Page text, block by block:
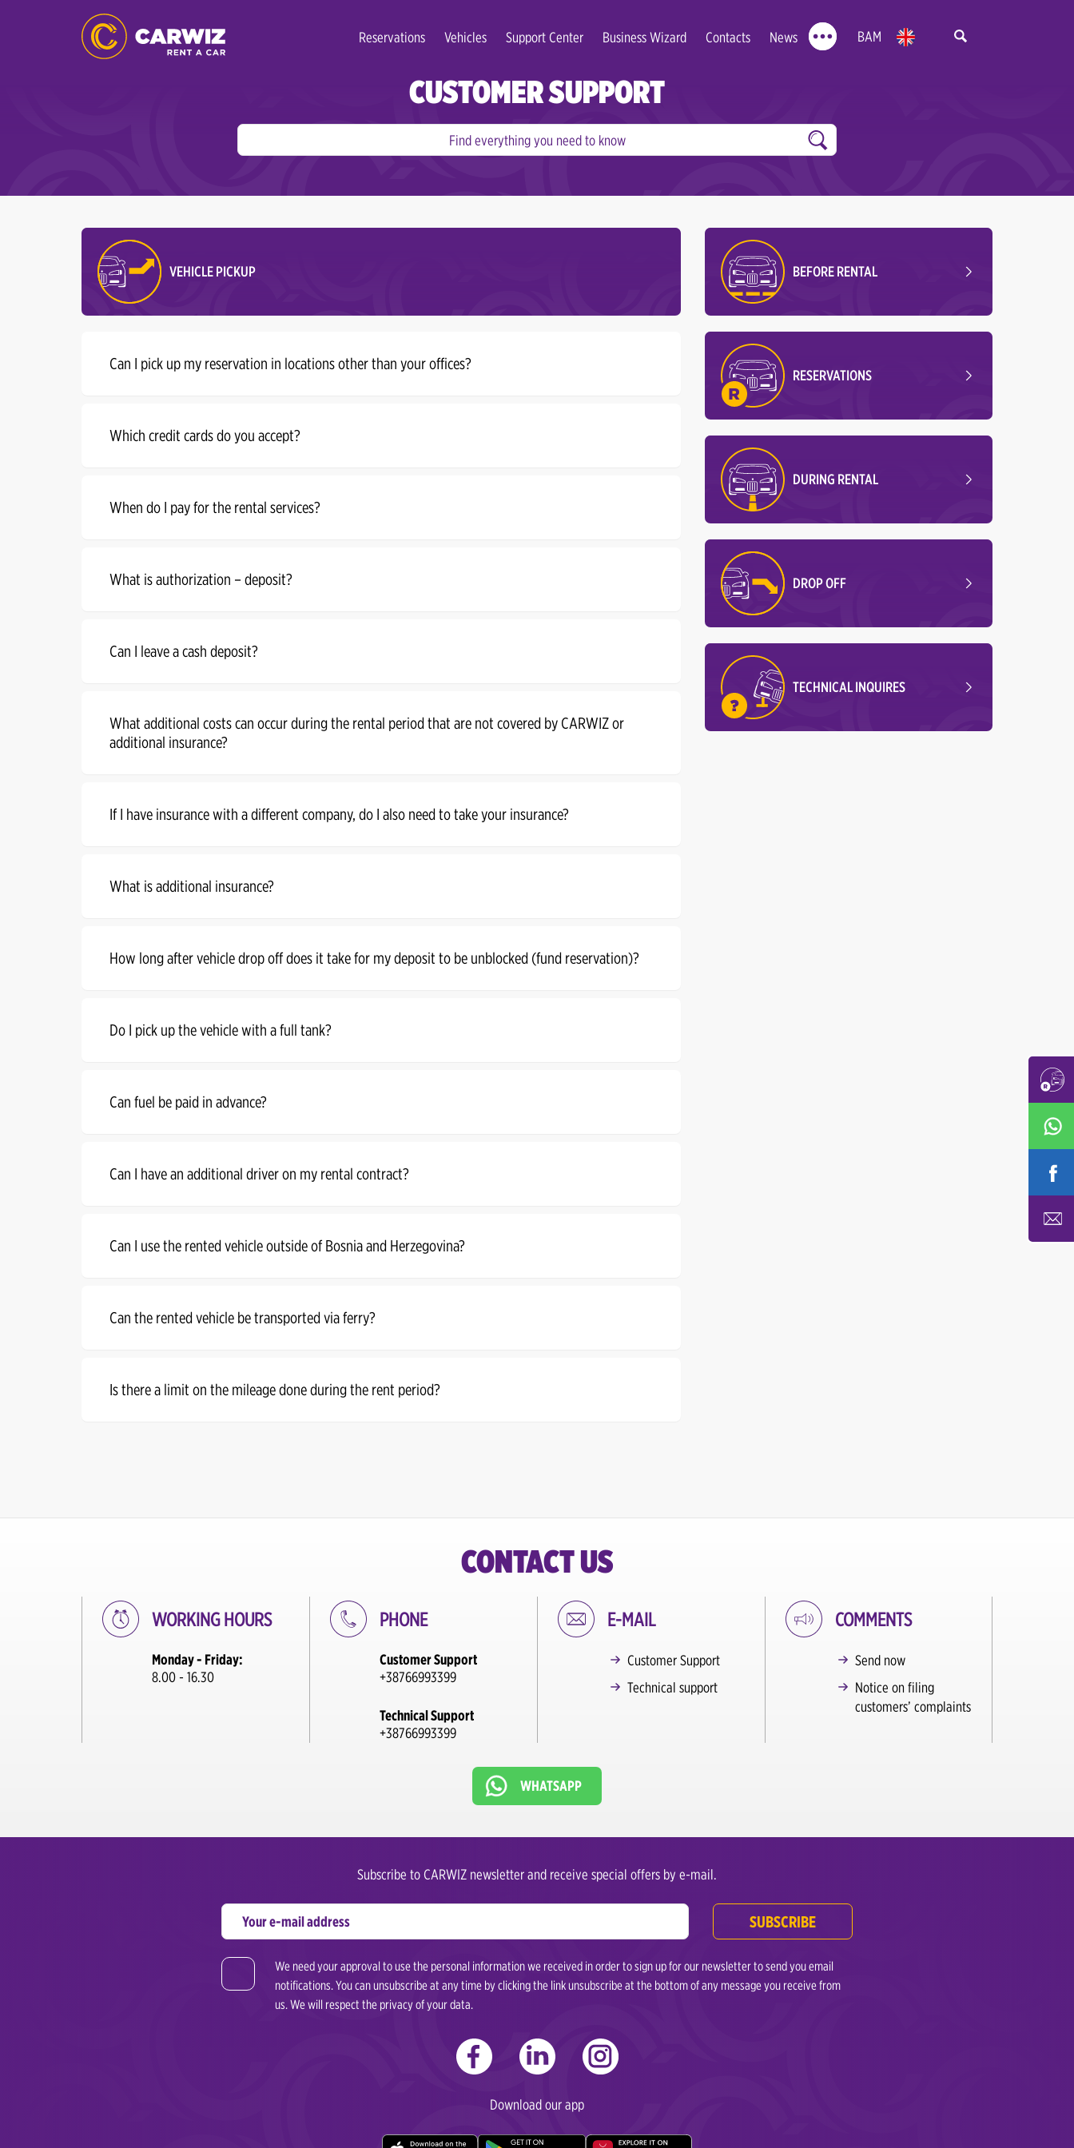
Reservations Vehicles Support Center Business Wizard Contacts News BAM
CUSTOMER SUPPORT
VEHICLE PICKUP
Can I pick up my reservation in locations other than your offices?
Which credit cards do you accept?
When do I pay for the rental services?
What is authorization – deposit?
Can I leave a cash deposit?
What additional costs can occur during the rental period that are not covered by CARWIZ or
additional insurance?
If I have insurance with a different company, do I also need to take your insurance?
What is additional insurance?
How long after vehicle drop off does it take for my deposit to be unblocked (fund reservation)?
Do I pick up the vehicle with a full tank?
Can fuel be paid in advance?
Can I have an additional driver on my rental contract?
Can I use the rented vehicle outside of Bosnia and Herzegovina?
Can the rented vehicle be transported via ferry?
Is there a limit on the mileage done during the rent period?
BEFORE RENTAL
RESERVATIONS
DURING RENTAL
DROP OFF
TECHNICAL INQUIRES
CONTACT US
WORKING HOURS
Monday - Friday:
8.00 - 16.30
PHONE
Customer Support
+38766993399
Technical Support
+38766993399
E-MAIL
Customer Support
Technical support
COMMENTS
Send now
Notice on filing
customers’ complaints
WHATSAPP
Subscribe to CARWIZ newsletter and receive special offers by e-mail.
SUBSCRIBE
We need your approval to use the personal information we received in order to sign up for our newsletter to send you email
notifications. You can unsubscribe at any time by clicking the link unsubscribe at the bottom of any message you receive from
us. We will respect the privacy of your data.
Download our app